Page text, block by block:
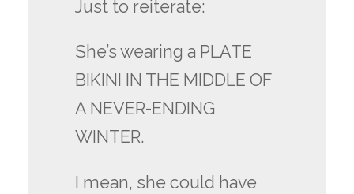
Just to reiterate:
She’s wearing a PLATE
BIKINI IN THE MIDDLE OF
A NEVER-ENDING
WINTER.
I mean, she could have